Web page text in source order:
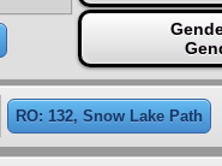
RO: 132, Snow Lake Path